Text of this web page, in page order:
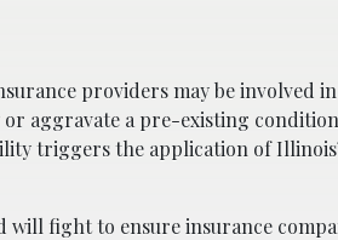
providers may be involved
aggravate a pre-existing
triggers the application of
will fight to ensure insurance